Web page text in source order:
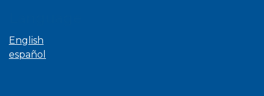
English
español